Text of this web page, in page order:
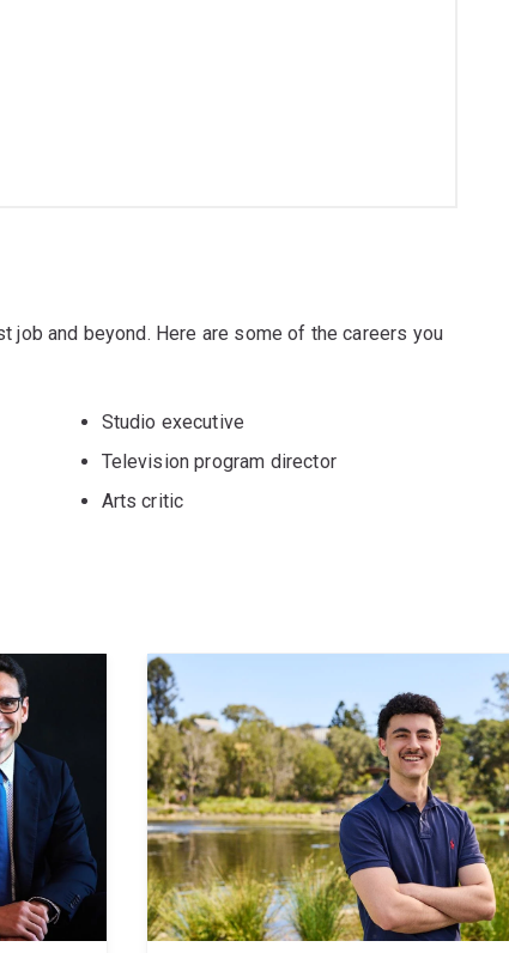
job and beyond. Here are some of the careers you
Studio executive
Television program director
Arts critic